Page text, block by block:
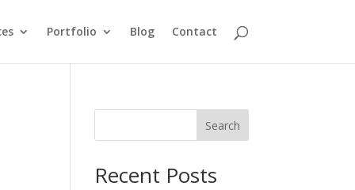
Portfolio Blog Contact
Search
Recent Posts